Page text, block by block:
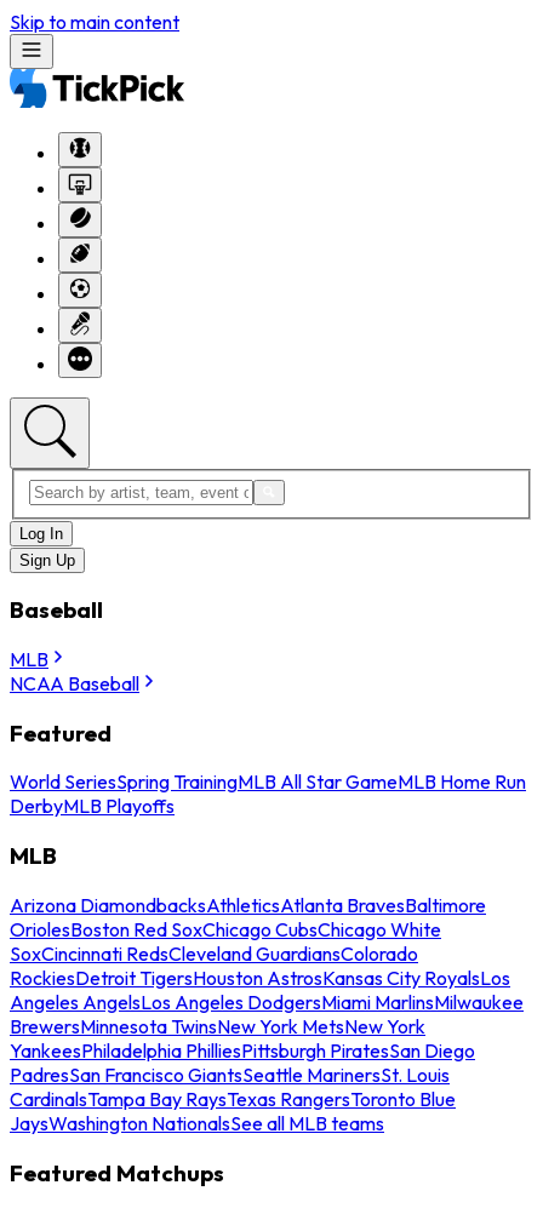
Skip to main content
Log In
Sign Up
Baseball
MLB
NCAA Baseball
Featured
World SeriesSpring TrainingMLB All Star GameMLB Home Run
DerbyMLB Playoffs
MLB
Arizona DiamondbacksAthleticsAtlanta BravesBaltimore
OriolesBoston Red SoxChicago CubsChicago White
SoxCincinnati RedsCleveland GuardiansColorado
RockiesDetroit TigersHouston AstrosKansas City RoyalsLos
Angeles AngelsLos Angeles DodgersMiami MarlinsMilwaukee
BrewersMinnesota TwinsNew York MetsNew York
YankeesPhiladelphia PhilliesPittsburgh PiratesSan Diego
PadresSan Francisco GiantsSeattle MarinersSt. Louis
CardinalsTampa Bay RaysTexas RangersToronto Blue
JaysWashington NationalsSee all MLB teams
Featured Matchups